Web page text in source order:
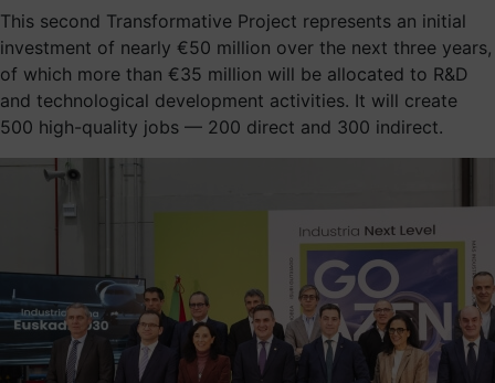
This second Transformative Project represents an initial
investment of nearly €50 million over the next three years,
of which more than €35 million will be allocated to R&D
and technological development activities. It will create
500 high-quality jobs — 200 direct and 300 indirect.